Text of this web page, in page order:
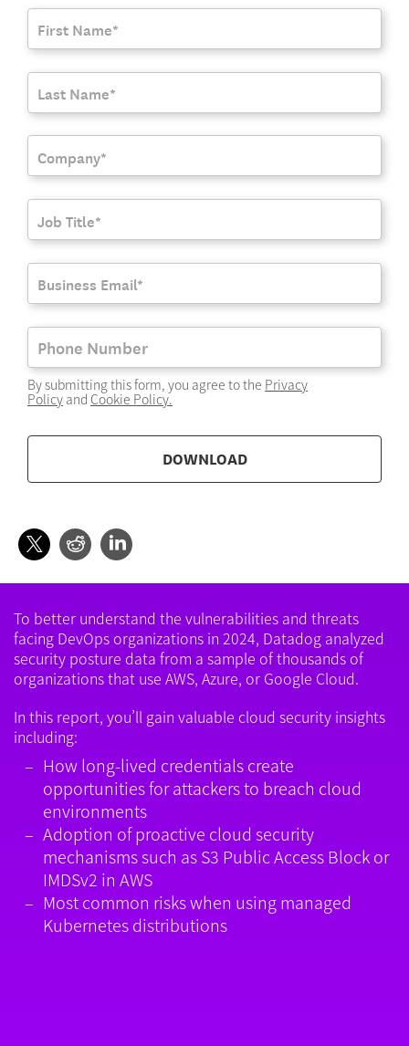
To better understand the vulnerabilities and threats
facing DevOps organizations in 2024, Datadog analyzed
security posture data from a sample of thousands of
organizations that use AWS, Azure, or Google Cloud.
In this report, you’ll gain valuable cloud security insights
including:
How long-lived credentials create
opportunities for attackers to breach cloud
environments
Adoption of proactive cloud security
mechanisms such as S3 Public Access Block or
IMDSv2 in AWS
Most common risks when using managed
Kubernetes distributions
By submitting this form, you agree to the Privacy
Policy and Cookie Policy.
DOWNLOAD